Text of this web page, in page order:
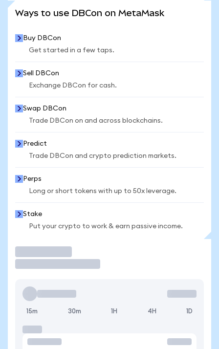
Ways to use DBCon on MetaMask
Buy DBCon
Get started in a few taps.
Sell DBCon
Exchange DBCon for cash.
Swap DBCon
Trade DBCon on and across blockchains.
Predict
Trade DBCon and crypto prediction markets.
Perps
Long or short tokens with up to 50x leverage.
Stake
Put your crypto to work & earn passive income.
15m 30m 1H 4H 1D